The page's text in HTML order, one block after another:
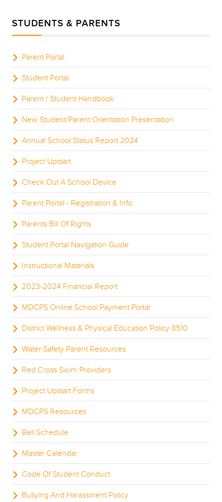
10 PM
STUDENTS & PARENTS
Parent Portal
Student Portal
Parent / Student Handbook
New Student/Parent Orientation Presentation
Annual School Status Report 2024
Project Upstart
Check Out A School Device
Parent Portal - Registration & Info
Parents Bill Of Rights
Student Portal Navigation Guide
Instructional Materials
2023-2024 Financial Report
MDCPS Online School Payment Portal
District Wellness & Physical Education Policy 8510
Water Safety Parent Resources
Red Cross Swim Providers
Project Upstart Forms
MDCPS Resources
Bell Schedule
Master Calendar
Code Of Student Conduct
Bullying And Harassment Policy